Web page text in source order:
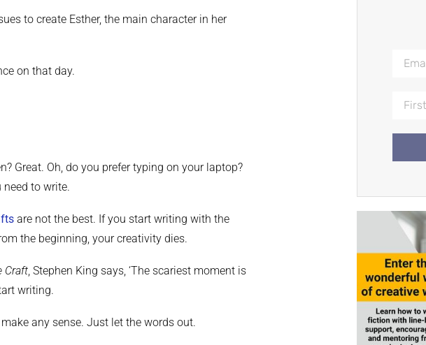
to create Esther, the main character in her
on that day.
Great. Oh, do you prefer typing on your laptop?
to write.
are not the best. If you start writing with the
the beginning, your creativity dies.
Craft, Stephen King says, ‘The scariest moment is
writing.
make any sense. Just let the words out.